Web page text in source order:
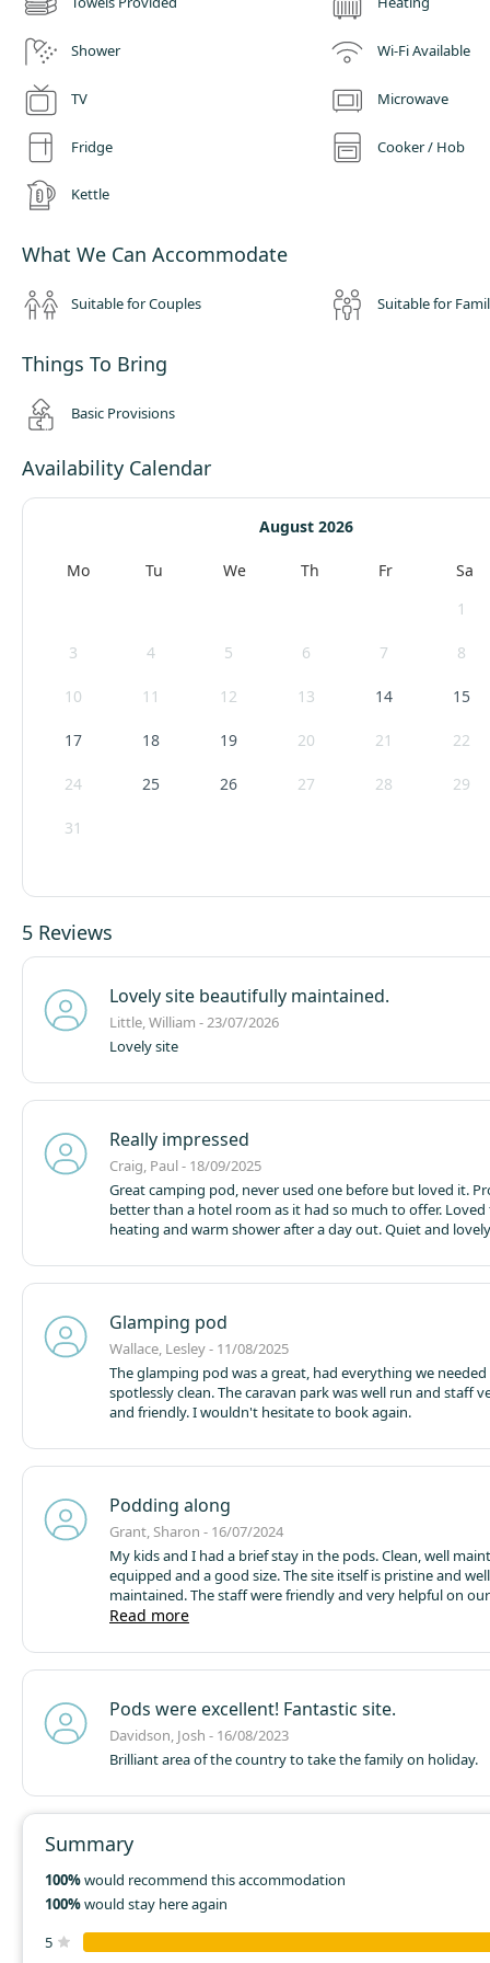
Shower Wi-Fi Available
TV Microwave
Fridge Cooker / Hob
Kettle
What We Can Accommodate
Suitable for Couples Suitable for
Things To Bring
Basic Provisions
Availability Calendar
August 2026
Mo Tu We Th Fr
Sa
1
3 4 5 6 7 8
10 11 12 13 14 15
17 18 19 20 21 22
24 25 26 27 28 29
31
5 Reviews
Lovely site beautifully maintained.
Little, William - 23/07/2026
Lovely site
Really impressed
Craig, Paul - 18/09/2025
Great camping pod, never used one before but loved it.
better than a hotel room as it had so much to offer. Loved
heating and warm shower after a day out. Quiet and
Glamping pod
Wallace, Lesley - 11/08/2025
The glamping pod was a great, had everything we needed
spotlessly clean. The caravan park was well run and staff very helpful
and friendly. I wouldn't hesitate to book again.
Podding along
Grant, Sharon - 16/07/2024
My kids and I had a brief stay in the pods. Clean, well
equipped and a good size. The site itself is pristine and well
maintained.The staff were friendly and very helpful on
Escorted us straight to the pod and making sure we were
takeaway and pick up any last minute essentials.We
burger van that came to the site car park on the Tuesday
more than 30mins drive. Highland wildlife park, landmark
park, steam train from broomhill to boat of Garten then
aviemore, funicular railway on the cairngorms, cairngorm
centre with laser tag, kayaking to name but a few. The
in history as well.
Read more
Pods were excellent! Fantastic site.
Davidson, Josh - 16/08/2023
Brilliant area of the country to take the family on holiday.
Summary
100%would recommend this accommodation
100%would stay here again
5